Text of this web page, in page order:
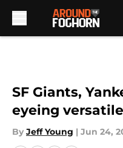
SF Giants,
eyeing
By Jeff Young | Jun 24,